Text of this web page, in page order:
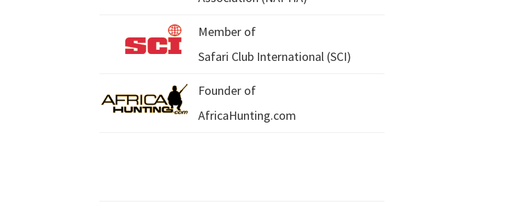
Member of
Safari Club International (SCI)
Founder of
AfricaHunting.com